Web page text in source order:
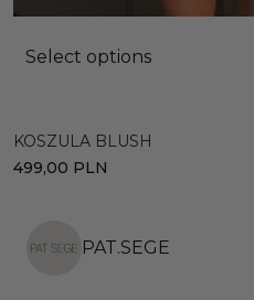
Select options
KOSZULA BLUSH
499,00 PLN
PAT.SEGE